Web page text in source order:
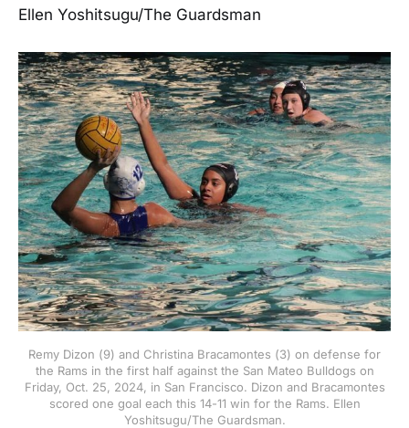
Ellen Yoshitsugu/The Guardsman
Remy Dizon (9) and Christina Bracamontes (3) on defense for
the Rams in the first half against the San Mateo Bulldogs on
Friday, Oct. 25, 2024, in San Francisco. Dizon and Bracamontes
scored one goal each this 14-11 win for the Rams. Ellen
Yoshitsugu/The Guardsman.